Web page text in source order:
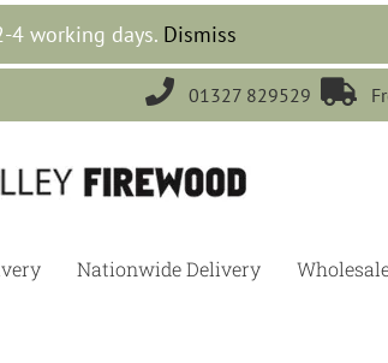
4 working days. Dismiss
 01327 829529 
Nationwide Delivery